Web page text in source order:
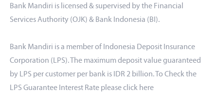
Bank Mandiri is licensed & supervised by the Financial
Services Authority (OJK) & Bank Indonesia (BI).
Bank Mandiri is a member of Indonesia Deposit Insurance
Corporation (LPS). The maximum deposit value guaranteed
by LPS per customer per bank is IDR 2 billion. To Check the
LPS Guarantee Interest Rate please click here